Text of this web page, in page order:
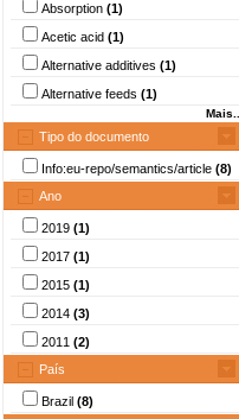
Absorption (1)
Acetic acid (1)
Alternative additives (1)
Alternative feeds (1)
Mais...
Tipo do documento
Info:eu-repo/semantics/article (8)
Ano
2019 (1)
2017 (1)
2015 (1)
2014 (3)
2011 (2)
País
Brazil (8)